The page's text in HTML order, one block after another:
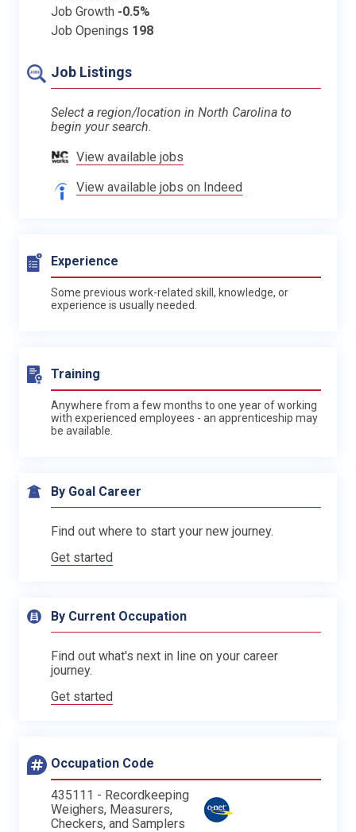
Job Growth -0.5%
Job Openings 198
Job Listings
Select a region/location in North Carolina to
begin your search.
View available jobs
View available jobs on Indeed
Experience
Some previous work-related skill, knowledge, or
experience is usually needed.
Training
Anywhere from a few months to one year of working
with experienced employees - an apprenticeship may
be available.
By Goal Career
Find out where to start your new journey.
Get started
By Current Occupation
Find out what's next in line on your career
journey.
Get started
Occupation Code
435111 - Recordkeeping
Weighers, Measurers,
Checkers, and Samplers